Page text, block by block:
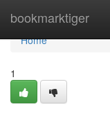
bookmarktiger
Home
Home
1